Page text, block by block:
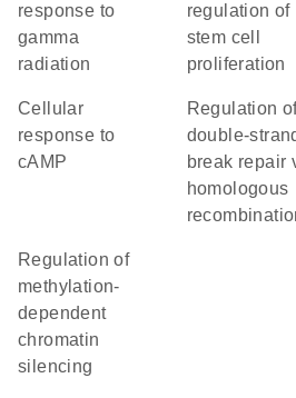
response to
gamma
radiation
regulation of
stem cell
proliferation
cellular
response to
cAMP
regulation of
double-
break repair
homologous
regulation of
methylation-
dependent
chromatin
silencing